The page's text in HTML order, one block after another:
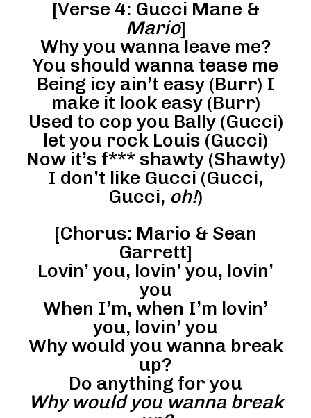
[Verse 4: Gucci Mane &
Mario]
Why you wanna leave me?
You should wanna tease me
Being icy ain’t easy (Burr) I
make it look easy (Burr)
Used to cop you Bally (Gucci)
let you rock Louis (Gucci)
Now it’s f*** shawty (Shawty)
I don’t like Gucci (Gucci,
Gucci, oh!)
[Chorus: Mario & Sean
Garrett]
Lovin’ you, lovin’ you, lovin’
you
When I’m, when I’m lovin’
you, lovin’ you
Why would you wanna break
up?
Do anything for you
Why would you wanna break